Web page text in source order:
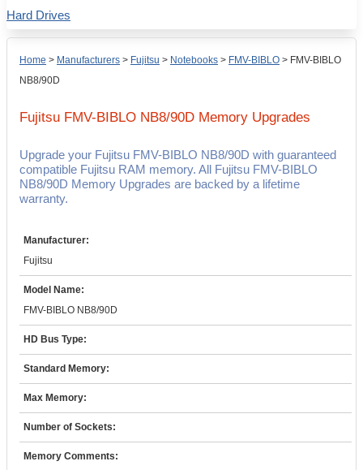
Home > Manufacturers > Fujitsu > Notebooks > FMV-BIBLO > FMV-BIBLO
NB8/90D
Fujitsu FMV-BIBLO NB8/90D Memory Upgrades
Upgrade your Fujitsu FMV-BIBLO NB8/90D with guaranteed
compatible Fujitsu RAM memory. All Fujitsu FMV-BIBLO
NB8/90D Memory Upgrades are backed by a lifetime
warranty.
Manufacturer:
Fujitsu
Model Name:
FMV-BIBLO NB8/90D
HD Bus Type:
Standard Memory:
Max Memory:
Number of Sockets:
Memory Comments:
Hard Drives